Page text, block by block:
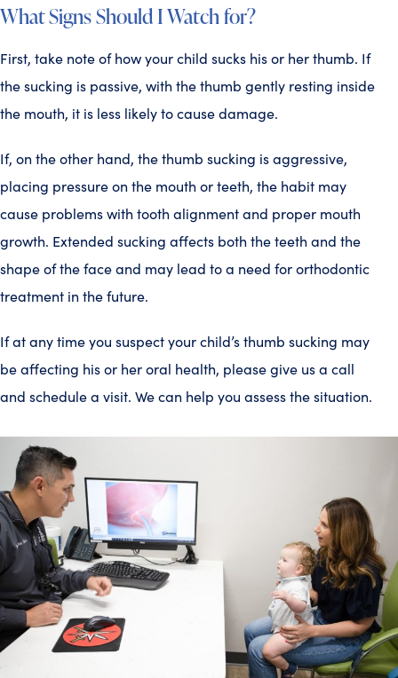
What Signs Should I Watch for?
First, take note of how your child sucks his or her thumb. If
the sucking is passive, with the thumb gently resting inside
the mouth, it is less likely to cause damage.
If, on the other hand, the thumb sucking is aggressive,
placing pressure on the mouth or teeth, the habit may
cause problems with tooth alignment and proper mouth
growth. Extended sucking affects both the teeth and the
shape of the face and may lead to a need for orthodontic
treatment in the future.
If at any time you suspect your child’s thumb sucking may
be affecting his or her oral health, please give us a call
and schedule a visit. We can help you assess the situation.